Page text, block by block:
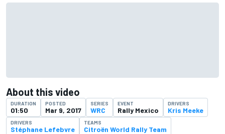
About this video
DURATION
01:50
POSTED
Mar 9, 2017
SERIES
WRC
EVENT
Rally Mexico
DRIVERS
Kris Meeke
DRIVERS
Stéphane Lefebvre
TEAMS
Citroën World Rally Team